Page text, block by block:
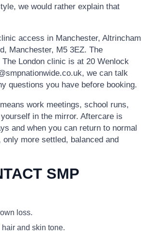
we would rather explain that
access in Manchester, Altrincham
Manchester, M5 3EZ. The
London clinic is at 20 Wenlock
we can talk
questions you have before booking.
work meetings, school runs,
in the mirror. Aftercare is
and when you can return to normal
more settled, balanced and
SMP
loss.
and skin tone.